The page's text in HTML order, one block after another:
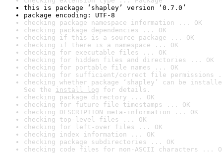
this is package ‘shapley’ version ‘0.7.0’
package encoding: UTF-8
checking package namespace information ... OK
checking package dependencies ... OK
checking if this is a source package ... OK
checking if there is a namespace ... OK
checking for executable files ... OK
checking for hidden files and directories ... OK
checking for portable file names ... OK
checking for sufficient/correct file permissions
checking whether package ‘shapley’ can be
See the install log for details.
checking package directory ... OK
checking for future file timestamps ... OK
checking DESCRIPTION meta-information ... OK
checking top-level files ... OK
checking for left-over files ... OK
checking index information ... OK
checking package subdirectories ... OK
checking code files for non-ASCII characters ...